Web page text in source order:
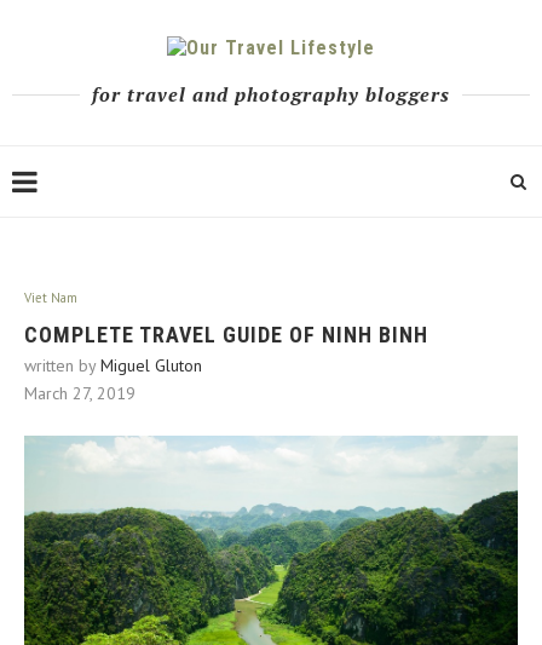
for travel and photography bloggers
Viet Nam
COMPLETE TRAVEL GUIDE OF NINH BINH
written byMiguel Gluton
March 27, 2019